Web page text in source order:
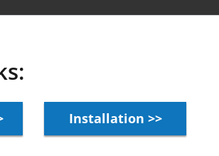
Installation >>